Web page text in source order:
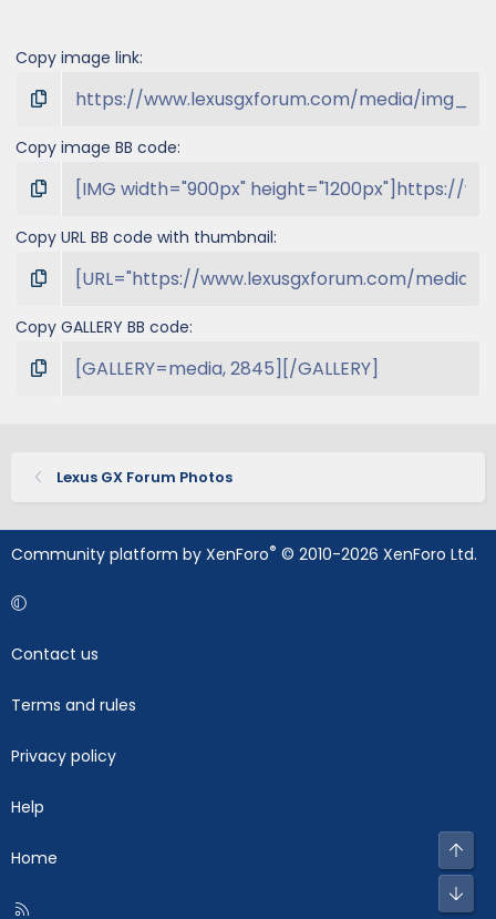
Copy image link
Copy image BB code
Copy URL BB code with thumbnail
Copy GALLERY BB code
Lexus GX Forum Photos
Community platform by XenForo® © 2010-2026 XenForo Ltd.
Contact us
Terms and rules
Privacy policy
Help
Home